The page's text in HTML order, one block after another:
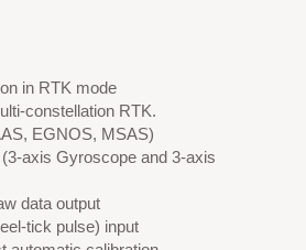
in RTK mode
constellation RTK.
EGNOS, MSAS)
axis Gyroscope and 3-axis
data output
tick pulse) input